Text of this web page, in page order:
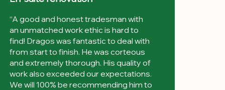
“A good and honest tradesman with
an unmatched work ethic is hard to
find! Dragos was fantastic to deal with
from start to finish. He was corteous
and extremely thorough. His quality of
work also exceeded our expectations.
We will 100% be recommending him to